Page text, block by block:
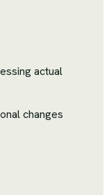
actual
changes